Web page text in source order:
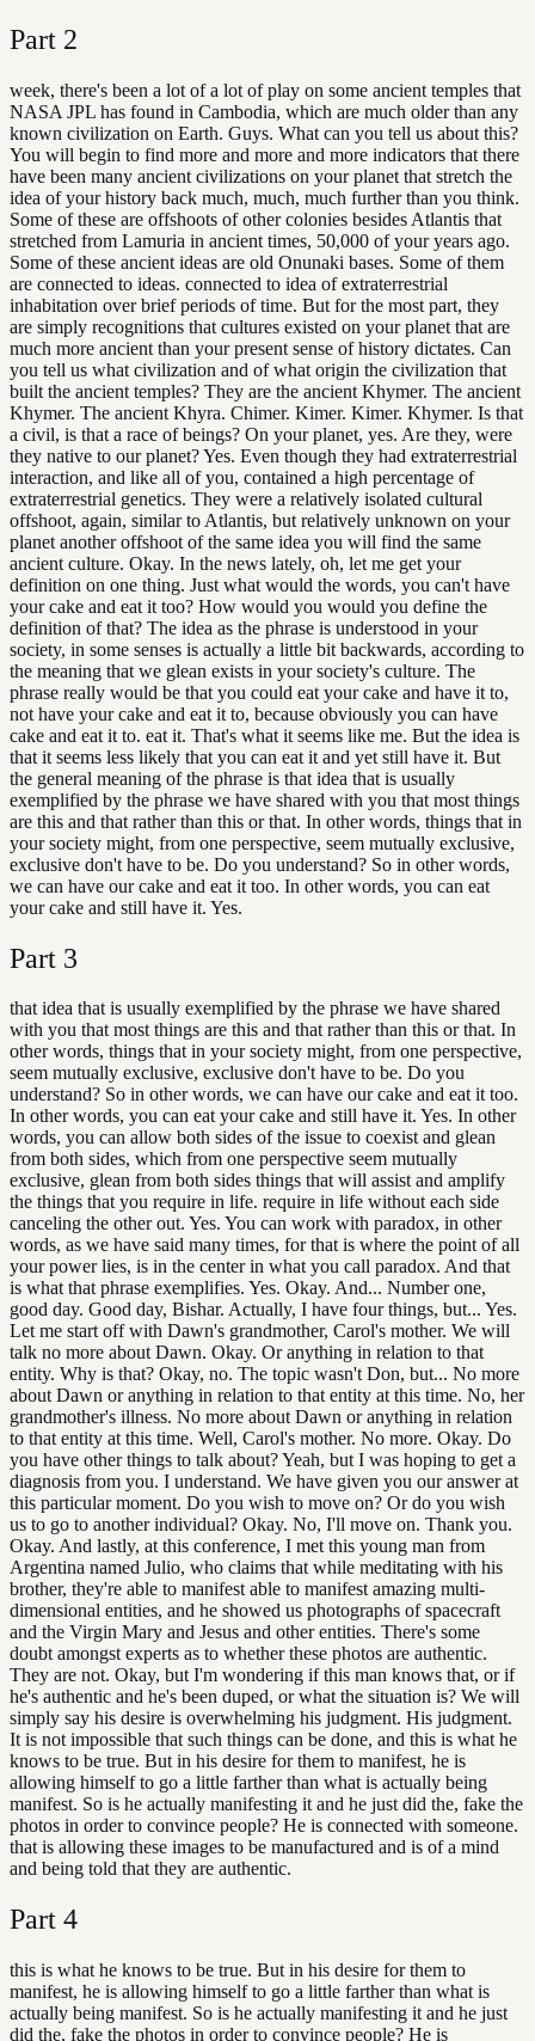
Part 2
week, there's been a lot of a lot of play on some ancient temples that
NASA JPL has found in Cambodia, which are much older than any
known civilization on Earth. Guys. What can you tell us about this?
You will begin to find more and more and more indicators that there
have been many ancient civilizations on your planet that stretch the
idea of your history back much, much, much further than you think.
Some of these are offshoots of other colonies besides Atlantis that
stretched from Lamuria in ancient times, 50,000 of your years ago.
Some of these ancient ideas are old Onunaki bases. Some of them
are connected to ideas. connected to idea of extraterrestrial
inhabitation over brief periods of time. But for the most part, they
are simply recognitions that cultures existed on your planet that are
much more ancient than your present sense of history dictates. Can
you tell us what civilization and of what origin the civilization that
built the ancient temples? They are the ancient Khymer. The ancient
Khymer. The ancient Khyra. Chimer. Kimer. Kimer. Khymer. Is that
a civil, is that a race of beings? On your planet, yes. Are they, were
they native to our planet? Yes. Even though they had extraterrestrial
interaction, and like all of you, contained a high percentage of
extraterrestrial genetics. They were a relatively isolated cultural
offshoot, again, similar to Atlantis, but relatively unknown on your
planet another offshoot of the same idea you will find the same
ancient culture. Okay. In the news lately, oh, let me get your
definition on one thing. Just what would the words, you can't have
your cake and eat it too? How would you would you define the
definition of that? The idea as the phrase is understood in your
society, in some senses is actually a little bit backwards, according to
the meaning that we glean exists in your society's culture. The
phrase really would be that you could eat your cake and have it to,
not have your cake and eat it to, because obviously you can have
cake and eat it to. eat it. That's what it seems like me. But the idea is
that it seems less likely that you can eat it and yet still have it. But
the general meaning of the phrase is that idea that is usually
exemplified by the phrase we have shared with you that most things
are this and that rather than this or that. In other words, things that in
your society might, from one perspective, seem mutually exclusive,
exclusive don't have to be. Do you understand? So in other words,
we can have our cake and eat it too. In other words, you can eat
your cake and still have it. Yes.
Part 3
that idea that is usually exemplified by the phrase we have shared
with you that most things are this and that rather than this or that. In
other words, things that in your society might, from one perspective,
seem mutually exclusive, exclusive don't have to be. Do you
understand? So in other words, we can have our cake and eat it too.
In other words, you can eat your cake and still have it. Yes. In other
words, you can allow both sides of the issue to coexist and glean
from both sides, which from one perspective seem mutually
exclusive, glean from both sides things that will assist and amplify
the things that you require in life. require in life without each side
canceling the other out. Yes. You can work with paradox, in other
words, as we have said many times, for that is where the point of all
your power lies, is in the center in what you call paradox. And that
is what that phrase exemplifies. Yes. Okay. And... Number one,
good day. Good day, Bishar. Actually, I have four things, but... Yes.
Let me start off with Dawn's grandmother, Carol's mother. We will
talk no more about Dawn. Okay. Or anything in relation to that
entity. Why is that? Okay, no. The topic wasn't Don, but... No more
about Dawn or anything in relation to that entity at this time. No, her
grandmother's illness. No more about Dawn or anything in relation
to that entity at this time. Well, Carol's mother. No more. Okay. Do
you have other things to talk about? Yeah, but I was hoping to get a
diagnosis from you. I understand. We have given you our answer at
this particular moment. Do you wish to move on? Or do you wish
us to go to another individual? Okay. No, I'll move on. Thank you.
Okay. And lastly, at this conference, I met this young man from
Argentina named Julio, who claims that while meditating with his
brother, they're able to manifest able to manifest amazing multi-
dimensional entities, and he showed us photographs of spacecraft
and the Virgin Mary and Jesus and other entities. There's some
doubt amongst experts as to whether these photos are authentic.
They are not. Okay, but I'm wondering if this man knows that, or if
he's authentic and he's been duped, or what the situation is? We will
simply say his desire is overwhelming his judgment. His judgment.
It is not impossible that such things can be done, and this is what he
knows to be true. But in his desire for them to manifest, he is
allowing himself to go a little farther than what is actually being
manifest. So is he actually manifesting it and he just did the, fake the
photos in order to convince people? He is connected with someone.
that is allowing these images to be manufactured and is of a mind
and being told that they are authentic.
Part 4
this is what he knows to be true. But in his desire for them to
manifest, he is allowing himself to go a little farther than what is
actually being manifest. So is he actually manifesting it and he just
did the, fake the photos in order to convince people? He is